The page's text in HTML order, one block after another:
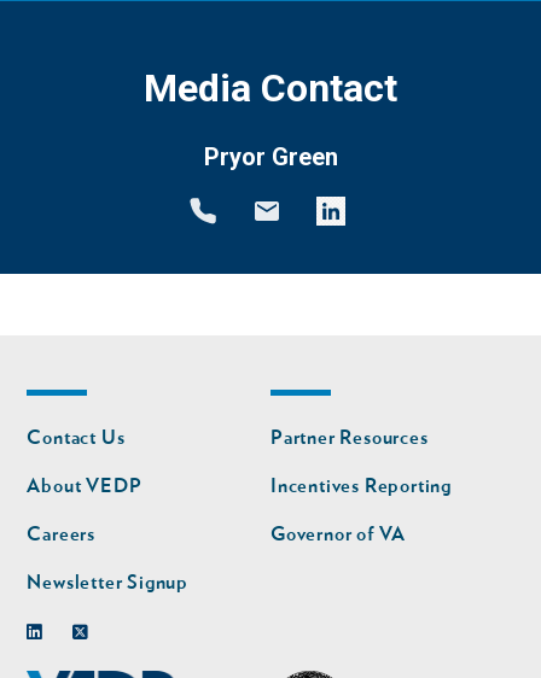
Media Contact
Pryor Green
Footer
nav
Contact Us
About VEDP
Careers
Newsletter Signup
Footer
nav
second
Partner Resources
Incentives Reporting
Governor of VA